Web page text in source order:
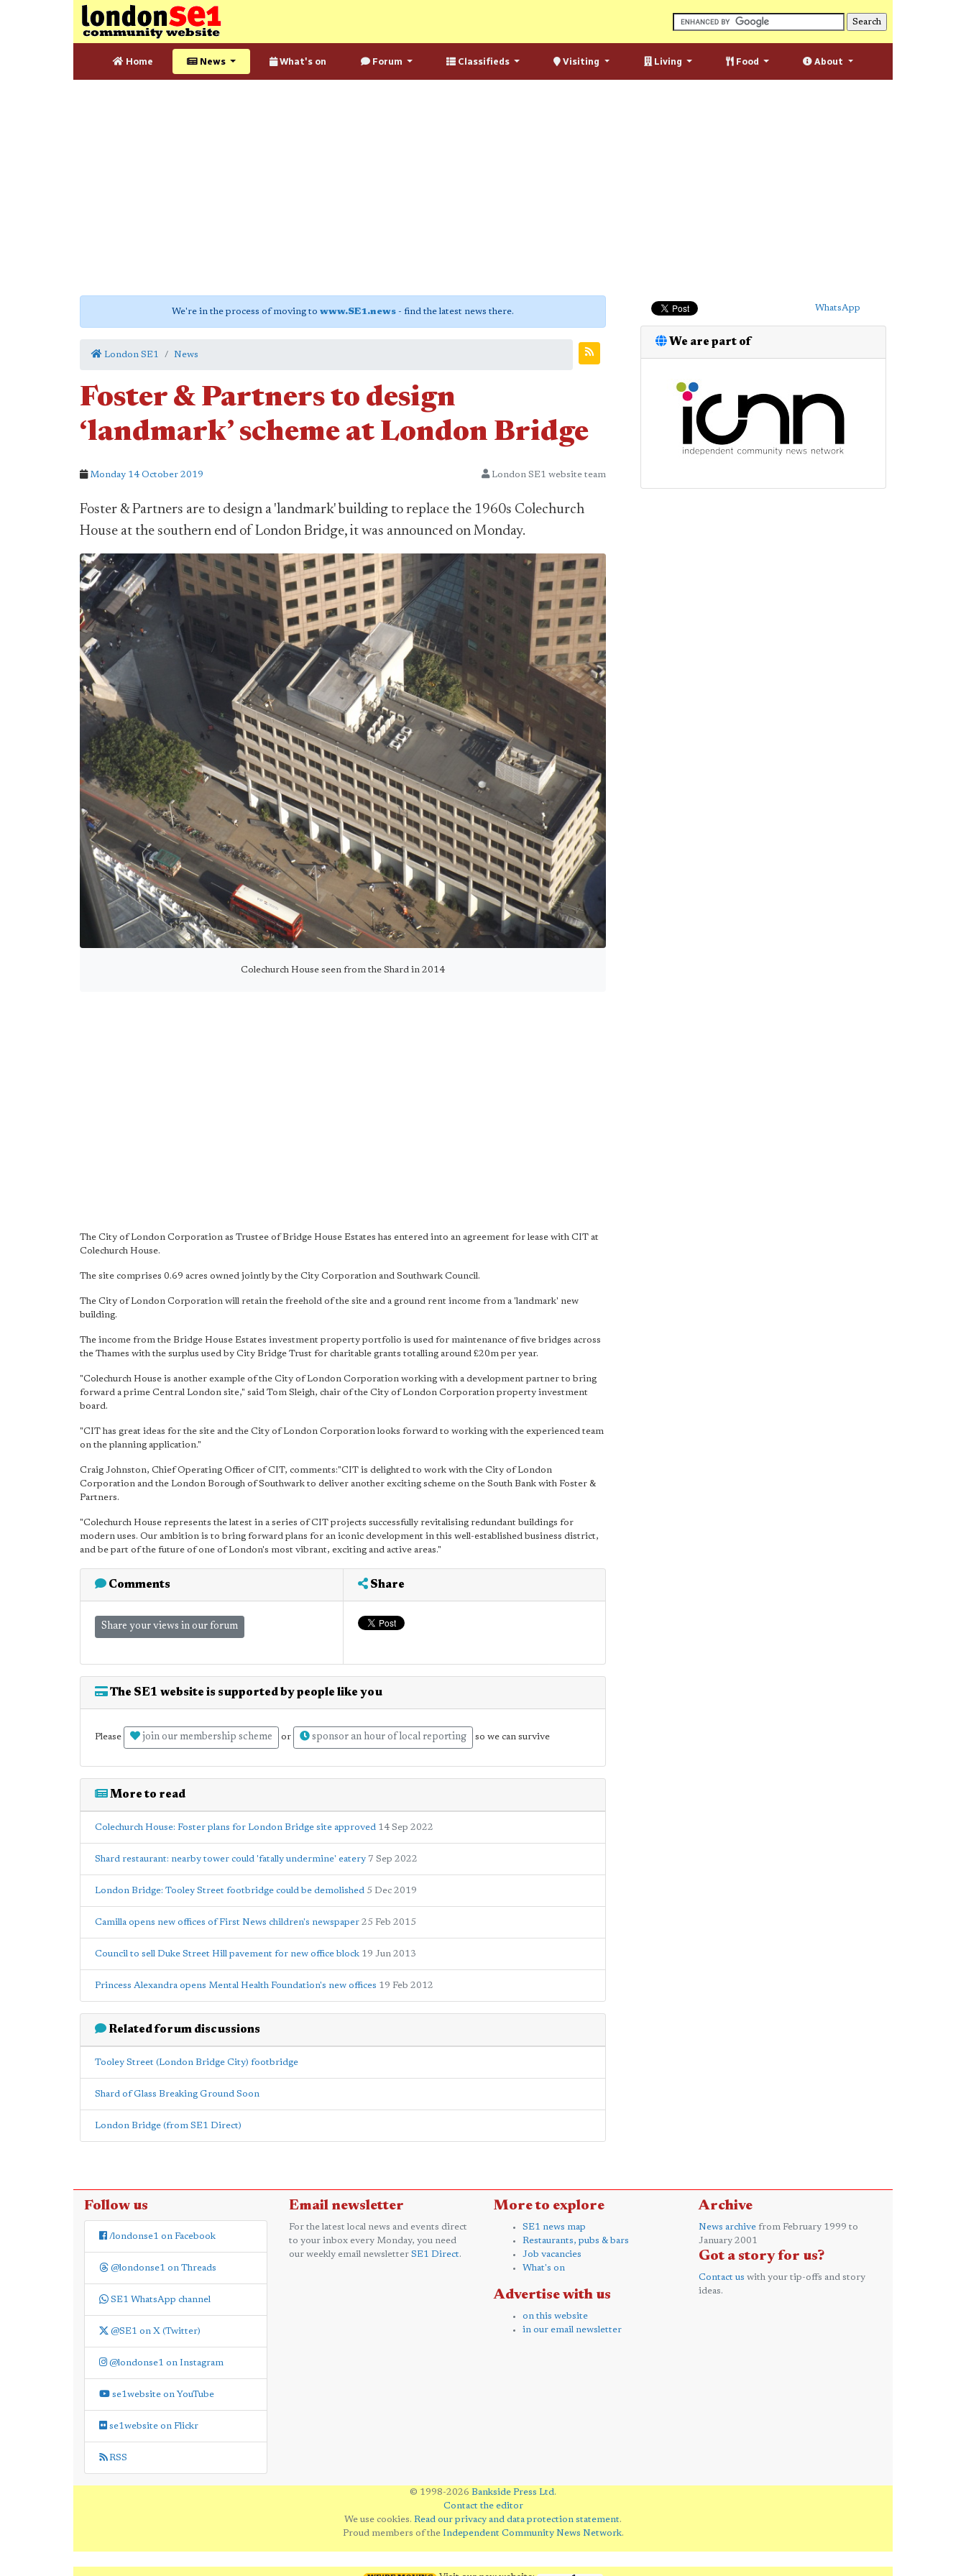
Home News What's on Forum Classifieds Visiting Living Food About
We're in the process of moving to www.SE1.news - find the latest news there.
London SE1 News
Foster & Partners to design
‘landmark’ scheme at London Bridge
Monday 14 October 2019 London SE1 website team
Foster & Partners are to design a 'landmark' building to replace the 1960s Colechurch
House at the southern end of London Bridge, it was announced on Monday.
Colechurch House seen from the Shard in 2014
The City of London Corporation as Trustee of Bridge House Estates has entered into an agreement for lease with CIT at
Colechurch House.
The site comprises 0.69 acres owned jointly by the City Corporation and Southwark Council.
The City of London Corporation will retain the freehold of the site and a ground rent income from a 'landmark' new
building.
The income from the Bridge House Estates investment property portfolio is used for maintenance of five bridges across
the Thames with the surplus used by City Bridge Trust for charitable grants totalling around £20m per year.
"Colechurch House is another example of the City of London Corporation working with a development partner to bring
forward a prime Central London site," said Tom Sleigh, chair of the City of London Corporation property investment
board.
"CIT has great ideas for the site and the City of London Corporation looks forward to working with the experienced team
on the planning application."
Craig Johnston, Chief Operating Officer of CIT, comments:"CIT is delighted to work with the City of London
Corporation and the London Borough of Southwark to deliver another exciting scheme on the South Bank with Foster &
Partners.
"Colechurch House represents the latest in a series of CIT projects successfully revitalising redundant buildings for
modern uses. Our ambition is to bring forward plans for an iconic development in this well-established business district,
and be part of the future of one of London's most vibrant, exciting and active areas."
Comments
Share your views in our forum
Share
The SE1 website is supported by people like you
Please join our membership scheme or sponsor an hour of local reporting so we can survive
More to read
Colechurch House: Foster plans for London Bridge site approved 14 Sep 2022
Shard restaurant: nearby tower could 'fatally undermine' eatery 7 Sep 2022
London Bridge: Tooley Street footbridge could be demolished 5 Dec 2019
Camilla opens new offices of First News children's newspaper 25 Feb 2015
Council to sell Duke Street Hill pavement for new office block 19 Jun 2013
Princess Alexandra opens Mental Health Foundation's new offices 19 Feb 2012
Related forum discussions
Tooley Street (London Bridge City) footbridge
Shard of Glass Breaking Ground Soon
London Bridge (from SE1 Direct)
WhatsApp
We are part of
Follow us
/londonse1 on Facebook
@londonse1 on Threads
SE1 WhatsApp channel
@SE1 on X (Twitter)
@londonse1 on Instagram
se1website on YouTube
se1website on Flickr
RSS
Email newsletter
For the latest local news and events direct
to your inbox every Monday, you need
our weekly email newsletter SE1 Direct.
More to explore
SE1 news map
Restaurants, pubs & bars
Job vacancies
What's on
Advertise with us
on this website
in our email newsletter
Archive
News archive from February 1999 to
January 2001
Got a story for us?
Contact us with your tip-offs and story
ideas.
© 1998-2026 Bankside Press Ltd.
Contact the editor
We use cookies. Read our privacy and data protection statement.
Proud members of the Independent Community News Network.